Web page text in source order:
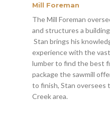
Mill Foreman
The Mill Foreman
and structures a
Stan brings his
experience with the
lumber to find the best
package the sawmill
to finish, Stan oversees
Creek area.